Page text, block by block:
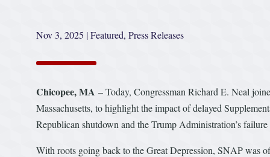
Nov 3, 2025 |Featured, Press Releases
Chicopee, MA – Today, Congressman Richard E. Neal
Massachusetts, to highlight the impact of delayed
Republican shutdown and the Trump Administration’s
With roots going back to the Great Depression, SNAP was